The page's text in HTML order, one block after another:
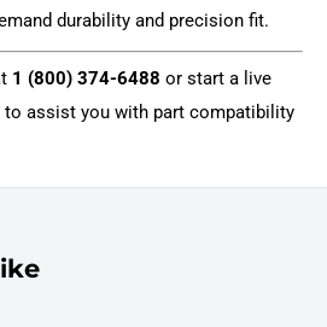
durability and precision fit.
1 (800) 374-6488 or start a live
to assist you with part compatibility